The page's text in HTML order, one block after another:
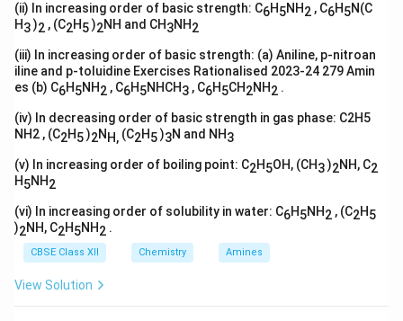
(ii) In increasing order of basic strength: C6H5NH2 , C6H5N(C
H3)2 , (C2H5)2NH and CH3NH2
(iii) In increasing order of basic strength: (a) Aniline, p-nitroan
iline and p-toluidine Exercises Rationalised 2023-24 279 Amin
es (b) C6H5NH2 , C6H5NHCH3 , C6H5CH2NH2 .
(iv) In decreasing order of basic strength in gas phase: C2H5
NH2 , (C2H5)2NH, (C2H5)3N and NH3
(v) In increasing order of boiling point: C2H5OH, (CH3)2NH, C2
H5NH2
(vi) In increasing order of solubility in water: C6H5NH2 , (C2H5
)2NH, C2H5NH2 .
CBSE Class XII Chemistry Amines
View Solution